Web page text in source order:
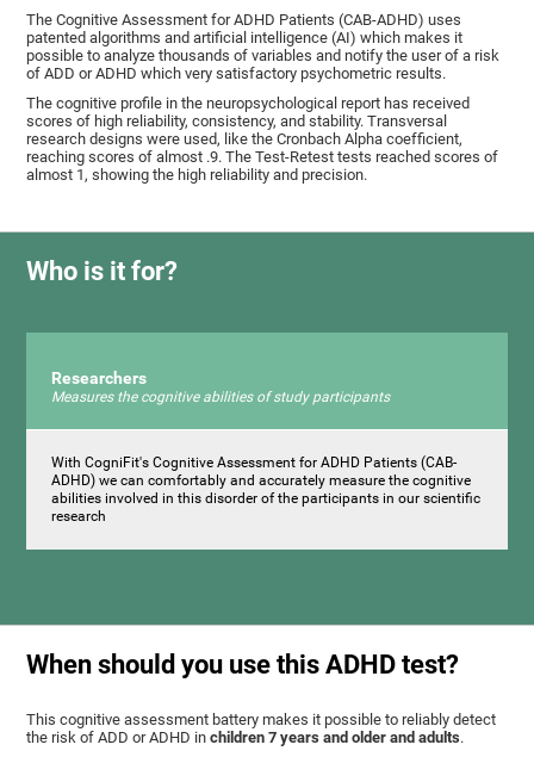
The Cognitive Assessment for ADHD Patients (СAB-ADHD) uses
patented algorithms and artificial intelligence (AI) which makes it
possible to analyze thousands of variables and notify the user of a risk
of ADD or ADHD which very satisfactory psychometric results.
The cognitive profile in the neuropsychological report has received
scores of high reliability, consistency, and stability. Transversal
research designs were used, like the Cronbach Alpha coefficient,
reaching scores of almost .9. The Test-Retest tests reached scores of
almost 1, showing the high reliability and precision.
Who is it for?
Researchers
Measures the cognitive abilities of study participants
With CogniFit's Cognitive Assessment for ADHD Patients (СAB-
ADHD) we can comfortably and accurately measure the cognitive
abilities involved in this disorder of the participants in our scientific
research
When should you use this ADHD test?
This cognitive assessment battery makes it possible to reliably detect
the risk of ADD or ADHD inchildren 7 years and older and adults.